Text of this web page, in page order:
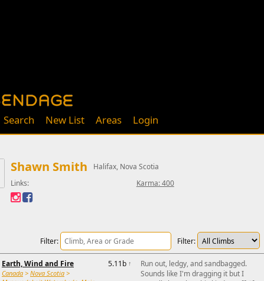
Search New List Areas Login
Shawn Smith
Halifax, Nova Scotia
Links:
Karma: 400
Filter:
Filter:
Earth, Wind and Fire
Canada > Nova Scotia >
5.11b ↑
Run out, ledgy, and sandbagged.
Sounds like I'm dragging it but I